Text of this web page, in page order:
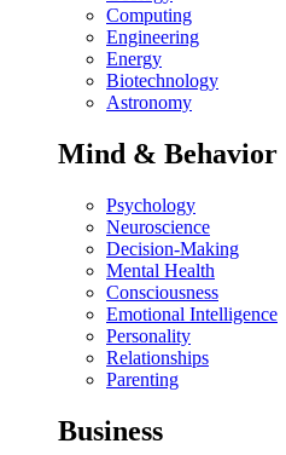
Computing
Engineering
Energy
Biotechnology
Astronomy
Mind & Behavior
Psychology
Neuroscience
Decision-Making
Mental Health
Consciousness
Emotional Intelligence
Personality
Relationships
Parenting
Business